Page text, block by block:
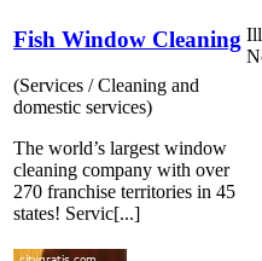
Fish Window Cleaning
(Services / Cleaning and
domestic services)
The world’s largest window
cleaning company with over
270 franchise territories in 45
states! Servic[...]